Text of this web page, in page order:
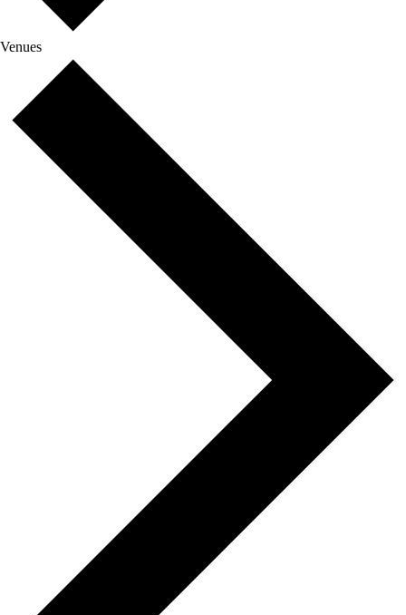
Venues